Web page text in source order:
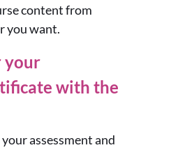
content from
you want.
your
with the
assessment and